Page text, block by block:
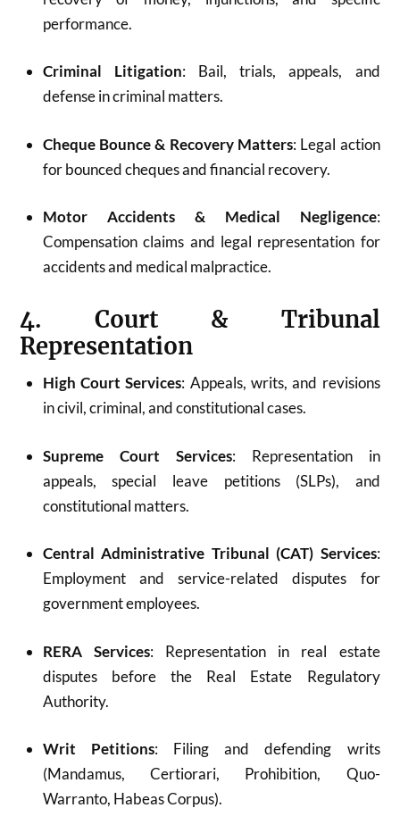
performance.
Criminal Litigation: Bail, trials, appeals, and
defense in criminal matters.
Cheque Bounce & Recovery Matters: Legal action
for bounced cheques and financial recovery.
Motor Accidents & Medical Negligence:
Compensation claims and legal representation for
accidents and medical malpractice.
4. Court & Tribunal
Representation
High Court Services: Appeals, writs, and revisions
in civil, criminal, and constitutional cases.
Supreme Court Services: Representation in
appeals, special leave petitions (SLPs), and
constitutional matters.
Central Administrative Tribunal (CAT) Services:
Employment and service-related disputes for
government employees.
RERA Services: Representation in real estate
disputes before the Real Estate Regulatory
Authority.
Writ Petitions: Filing and defending writs
(Mandamus, Certiorari, Prohibition, Quo-
Warranto, Habeas Corpus).